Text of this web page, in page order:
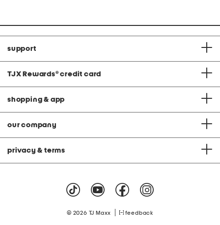
support
TJX Rewards® credit card
shopping & app
our company
privacy & terms
© 2026 TJ Maxx feedback